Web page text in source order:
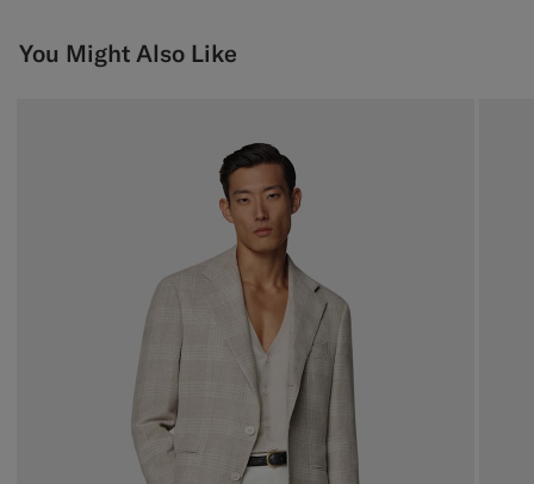
You Might Also Like